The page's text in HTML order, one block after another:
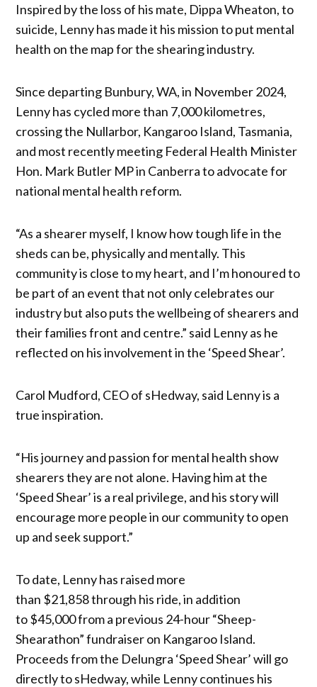
Inspired by the loss of his mate, Dippa Wheaton, to
suicide, Lenny has made it his mission to put mental
health on the map for the shearing industry.
Since departing Bunbury, WA, in November 2024,
Lenny has cycled more than 7,000 kilometres,
crossing the Nullarbor, Kangaroo Island, Tasmania,
and most recently meeting Federal Health Minister
Hon. Mark Butler MP in Canberra to advocate for
national mental health reform.
“As a shearer myself, I know how tough life in the
sheds can be, physically and mentally. This
community is close to my heart, and I’m honoured to
be part of an event that not only celebrates our
industry but also puts the wellbeing of shearers and
their families front and centre.” said Lenny as he
reflected on his involvement in the ‘Speed Shear’.
Carol Mudford, CEO of sHedway, said Lenny is a
true inspiration.
“His journey and passion for mental health show
shearers they are not alone. Having him at the
‘Speed Shear’ is a real privilege, and his story will
encourage more people in our community to open
up and seek support.”
To date, Lenny has raised more
than $21,858 through his ride, in addition
to $45,000 from a previous 24-hour “Sheep-
Shearathon” fundraiser on Kangaroo Island.
Proceeds from the Delungra ‘Speed Shear’ will go
directly to sHedway, while Lenny continues his